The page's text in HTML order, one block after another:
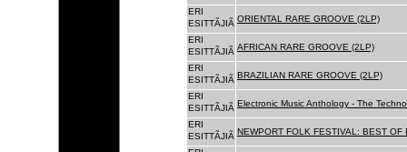
ERI
ESITTÃJIÃ ORIENTAL RARE GROOVE (2LP)
ERI
ESITTÃJIÃ AFRICAN RARE GROOVE (2LP)
ERI
ESITTÃJIÃ BRAZILIAN RARE GROOVE (2LP)
ERI
ESITTÃJIÃ Electronic Music Anthology - The
ERI
ESITTÃJIÃ NEWPORT FOLK FESTIVAL: BEST OF